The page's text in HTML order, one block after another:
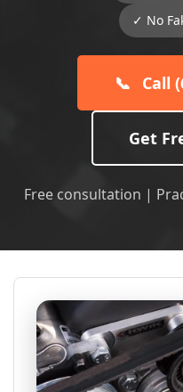
✓ No
📞 Call
Get
Free consultation |